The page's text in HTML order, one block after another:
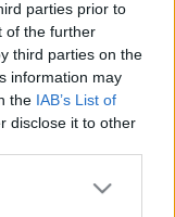
parties prior to
of the further
third parties on the
information may
the IAB’s List of
disclose it to other